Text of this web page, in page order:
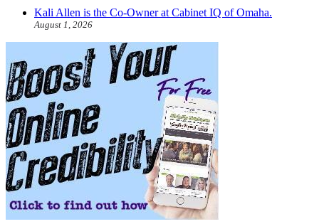
Kali Allen is the Co-Owner at Cabinet IQ of Omaha.
August 1, 2026